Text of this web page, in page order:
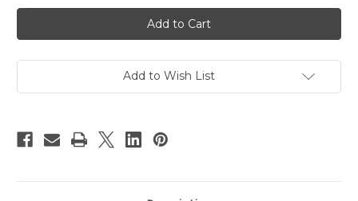
Flatback
Rhinestones,
Faceted
Round,
1440-
pc,
Pink
Flatback
Rhinestones,
Faceted
Round,
1440-
pc,
Pink
Add to Wish List